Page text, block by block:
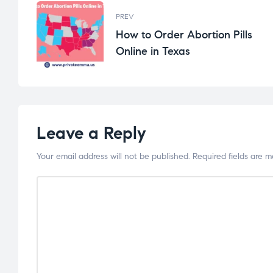
PREV
How to Order Abortion Pills
Online in Texas
Leave a Reply
Your email address will not be published. Required fields are